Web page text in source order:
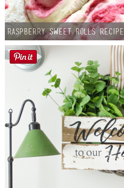
Raspberry Sweet Rolls Recipe